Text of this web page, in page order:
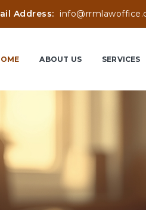
Address:
ABOUT US SERVICES